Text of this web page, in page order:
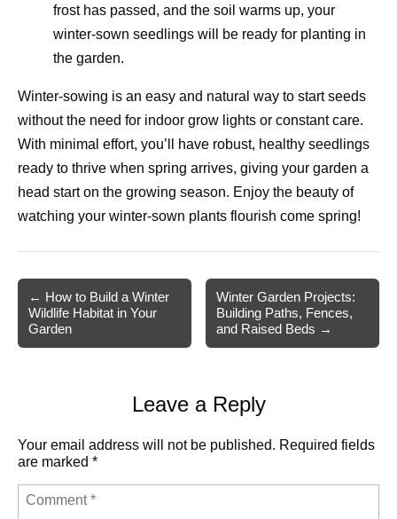
frost has passed, and the soil warms up, your
winter-sown seedlings will be ready for planting in
the garden.
Winter-sowing is an easy and natural way to start seeds
without the need for indoor grow lights or constant care.
With minimal effort, you’ll have robust, healthy seedlings
ready to thrive when spring arrives, giving your garden a
head start on the growing season. Enjoy the beauty of
watching your winter-sown plants flourish come spring!
Post
navigation
← How to Build a Winter
Wildlife Habitat in Your
Garden
Winter Garden Projects:
Building Paths, Fences,
and Raised Beds →
Leave a Reply
Your email address will not be published. Required fields
are marked *